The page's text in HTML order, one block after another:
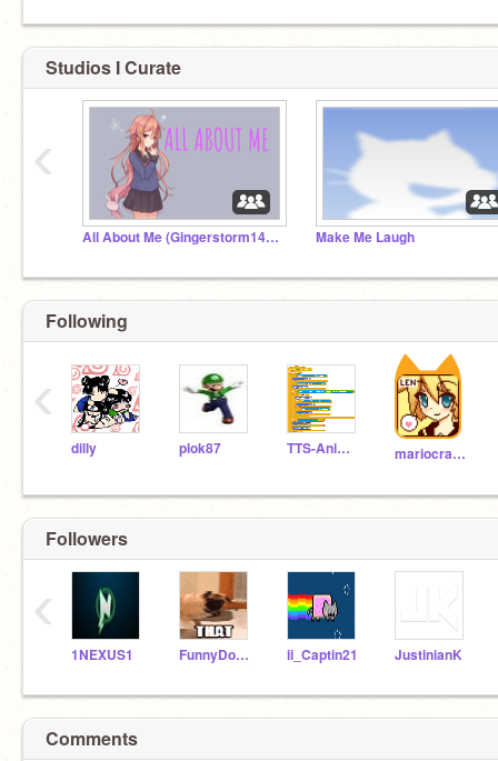
Studios I Curate
All About Me (Gingerstorm1423) Make Me Laugh
‹
Following
dilly plok87 TTS-Animatior mariocrafter
‹
Followers
1NEXUS1 FunnyDogs102 ii_Captin21 JustinianK
‹
Comments